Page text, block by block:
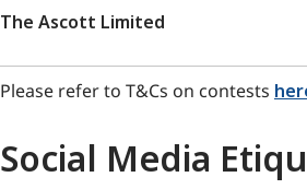
The Ascott Limited
Please refer to T&Cs on contests
Social Media